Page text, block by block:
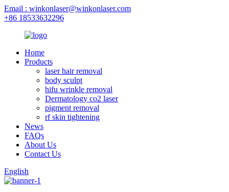
Email : winkonlaser@winkonlaser.com
+86 18533632296
Home
Products
laser hair removal
body sculpt
hifu wrinkle removal
Dermatology co2 laser
pigment removal
rf skin tightening
News
FAQs
About Us
Contact Us
English